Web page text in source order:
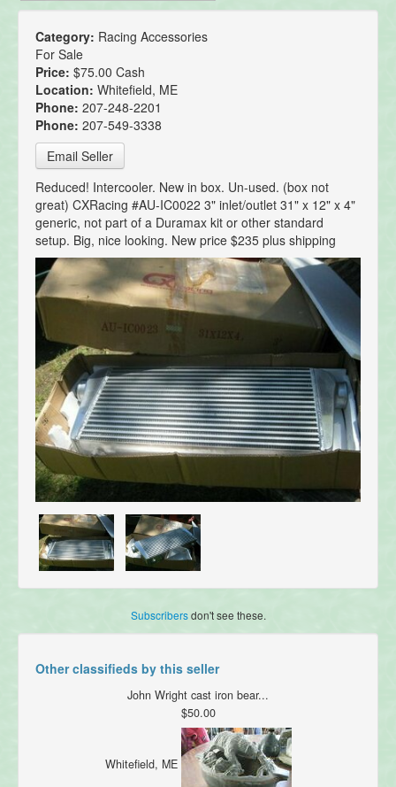
Category: Racing Accessories
For Sale
Price: $75.00 Cash
Location: Whitefield, ME
Phone: 207-248-2201
Phone: 207-549-3338
Email Seller
Reduced! Intercooler. New in box. Un-used. (box not
great) CXRacing #AU-IC0022 3" inlet/outlet 31" x 12" x 4"
generic, not part of a Duramax kit or other standard
setup. Big, nice looking. New price $235 plus shipping
Subscribersdon't see these.
Other classifieds by this seller
John Wright cast iron bear...
$50.00
Whitefield, ME